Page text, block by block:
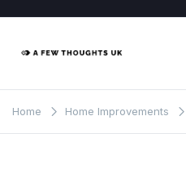
content
Home Home Improvements